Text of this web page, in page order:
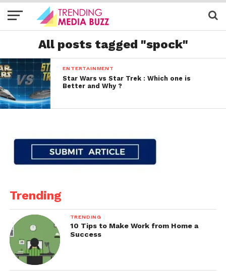
All posts tagged "spock"
ENTERTAINMENT
Star Wars vs Star Trek : Which one is
Better and Why ?
Trending
TRENDING
10 Tips to Make Work from Home a
Success